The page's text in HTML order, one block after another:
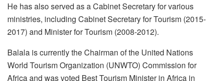
He has also served as a Cabinet Secretary for various
ministries, including Cabinet Secretary for Tourism (2015-
2017) and Minister for Tourism (2008-2012).
Balala is currently the Chairman of the United Nations
World Tourism Organization (UNWTO) Commission for
Africa and was voted Best Tourism Minister in Africa in